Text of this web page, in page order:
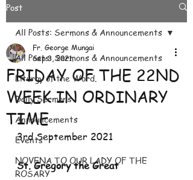
Post
All Posts: Sermons & Announcements
Liturgy of the Word.
Daily Sermons
Announcements
Events
NOVENA TO OUR LADY OF THE
ROSARY
All Posts: Sermons & Announcements
FRIDAY OF THE 22ND
WEEK IN ORDINARY
TIME
Fr. George Mungai
Sep 3, 2021
3rd September 2021
St. Gregory the Great